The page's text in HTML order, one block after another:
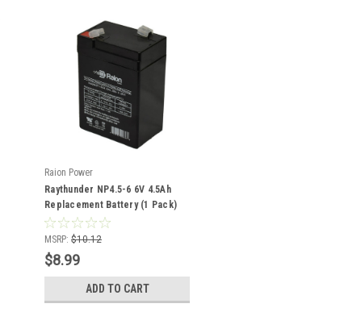
Raion Power
Raythunder NP4.5-6 6V 4.5Ah
Replacement Battery (1 Pack)
MSRP: $10.12
$8.99
ADD TO CART